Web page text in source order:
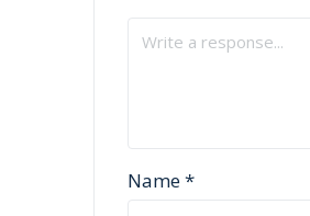
Name*